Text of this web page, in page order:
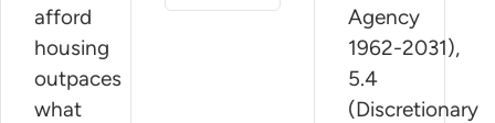
afford
housing
outpaces
what
Agency
1962-2031),
5.4
(Discretionary